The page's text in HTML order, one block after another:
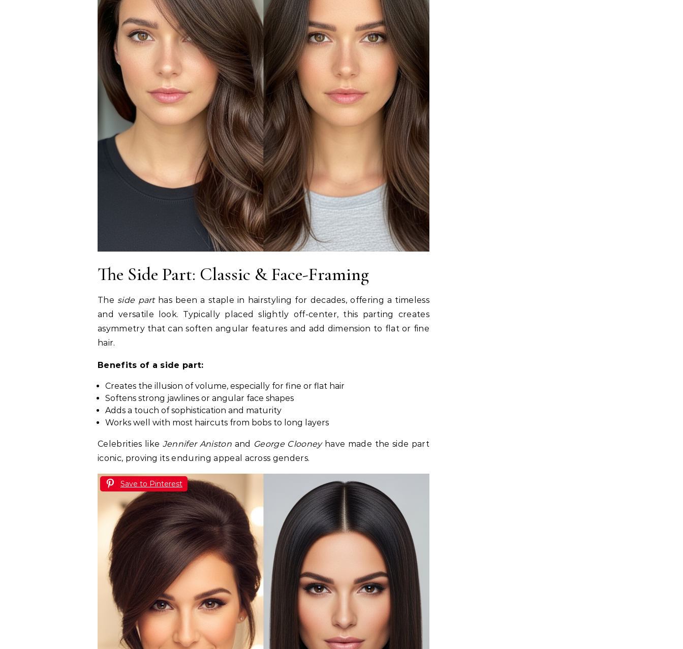
The Side Part: Classic & Face-Framing
The side parthas been a staple in hairstyling for decades, offering a timeless
and versatile look. Typically placed slightly off-center, this parting creates
asymmetry that can soften angular features and add dimension to flat or fine
hair.
Benefits of a side part:
Creates the illusion of volume, especially for fine or flat hair
Softens strong jawlines or angular face shapes
Adds a touch of sophistication and maturity
Works well with most haircuts from bobs to long layers
Celebrities like Jennifer Aniston and George Clooneyhave made the side part
iconic, proving its enduring appeal across genders.
Save to Pinterest